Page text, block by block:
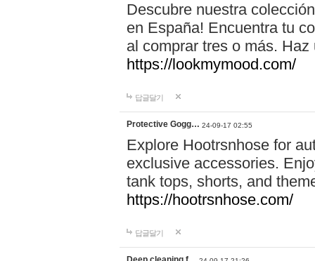
Descubre nuestra
en España! Encuentra tu
al comprar tres o más.
https://lookmymood.com/
답글달기
Protective Gogg… 24-09-17 02:55
Explore Hootrsnhose for
exclusive accessories.
tank tops, shorts, and
https://hootrsnhose.com/
답글달기